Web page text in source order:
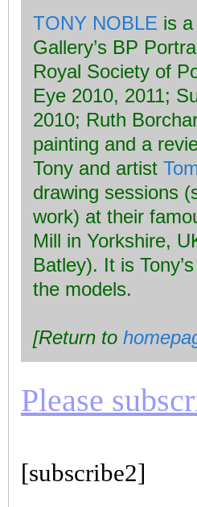
TONY NOBLE is
Gallery’s BP
Royal Society of
Eye 2010, 2011;
2010; Ruth
painting and a
Tony and artist
drawing sessions
work) at their
Mill in Yorkshire,
Batley). It is
the models.
[Return to
Please
[subscribe2]